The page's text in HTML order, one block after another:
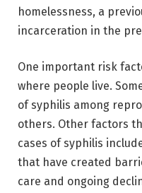
homelessness, a
incarceration in the
One important risk
where people live.
of syphilis among
others. Other factors
cases of syphilis
that have created
care and ongoing